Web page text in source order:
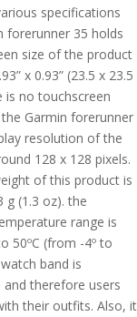
specifications
forerunner 35 holds
size of the product
x 0.93” (23.5 x 23.5
is no touchscreen
Garmin forerunner
resolution of the
128 x 128 pixels.
of this product is
g (1.3 oz). the
range is
50ºC (from -4º to
band is
and therefore users
their outfits. Also, it